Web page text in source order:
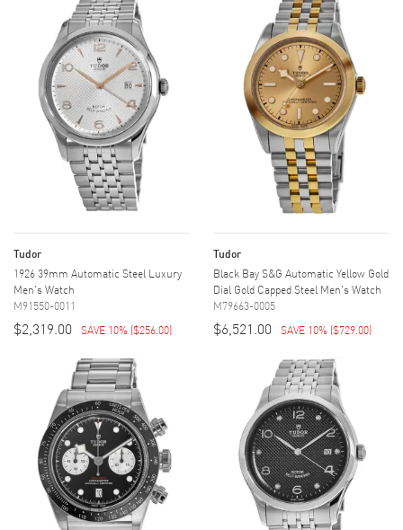
Tudor
1926 39mm Automatic Steel Luxury
Men's Watch
M91550-0011
$2,319.00 SAVE 10% ($256.00)
Tudor
Black Bay S&G Automatic Yellow Gold
Dial Gold Capped Steel Men's Watch
M79663-0005
$6,521.00 SAVE 10% ($729.00)